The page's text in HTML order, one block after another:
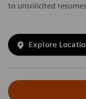
to unsolicited
Explore